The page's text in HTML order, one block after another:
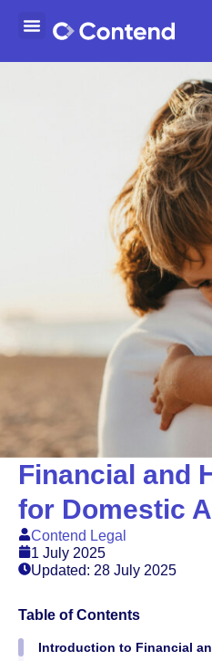
Financial and
for Domestic
Contend Legal
1 July 2025
Updated: 28 July 2025
Table of Contents
Introduction to Financial